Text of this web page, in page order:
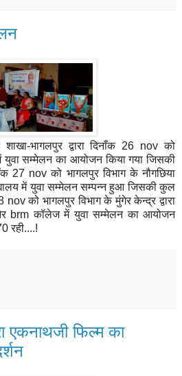
शाखा-भागलपुर द्वारा दिनाँक 26 nov को
में युवा सम्मेलन का आयोजन किया गया जिसकी
27 nov को भागलपुर विभाग के नौगछिया
में युवा सम्मेलन सम्पन्न हुआ जिसकी कुल
nov को भागलपुर विभाग के मुंगेर केन्द्र द्वारा
brm कॉलेज में युवा सम्मेलन का आयोजन
रही....!
एकनाथजी फिल्म का